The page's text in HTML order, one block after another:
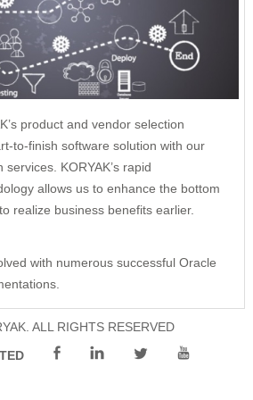
product and vendor selection
to-finish software solution with our
KORYAK’s rapid
allows us to enhance the bottom
realize business benefits earlier.
with numerous successful Oracle
ALL RIGHTS RESERVED